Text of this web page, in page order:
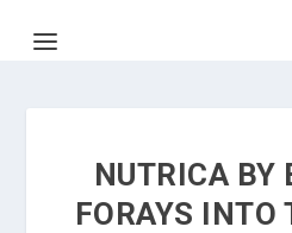
NUTRICA BY
FORAYS INTO